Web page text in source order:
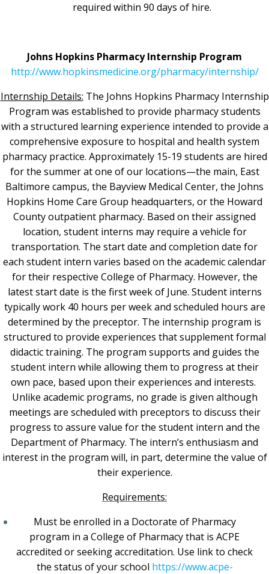
required within 90 days of hire.
Johns Hopkins Pharmacy Internship Program
http://www.hopkinsmedicine.org/pharmacy/internship/
Internship Details: The Johns Hopkins Pharmacy Internship
Program was established to provide pharmacy students
with a structured learning experience intended to provide a
comprehensive exposure to hospital and health system
pharmacy practice. Approximately 15-19 students are hired
for the summer at one of our locations—the main, East
Baltimore campus, the Bayview Medical Center, the Johns
Hopkins Home Care Group headquarters, or the Howard
County outpatient pharmacy. Based on their assigned
location, student interns may require a vehicle for
transportation. The start date and completion date for
each student intern varies based on the academic calendar
for their respective College of Pharmacy. However, the
latest start date is the first week of June. Student interns
typically work 40 hours per week and scheduled hours are
determined by the preceptor. The internship program is
structured to provide experiences that supplement formal
didactic training. The program supports and guides the
student intern while allowing them to progress at their
own pace, based upon their experiences and interests.
Unlike academic programs, no grade is given although
meetings are scheduled with preceptors to discuss their
progress to assure value for the student intern and the
Department of Pharmacy. The intern’s enthusiasm and
interest in the program will, in part, determine the value of
their experience.
Requirements:
Must be enrolled in a Doctorate of Pharmacy
program in a College of Pharmacy that is ACPE
accredited or seeking accreditation. Use link to check
the status of your school https://www.acpe-